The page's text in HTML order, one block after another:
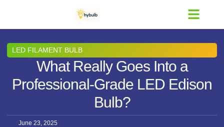
LED FILAMENT BULB
What Really Goes Into a
Professional-Grade LED Edison
Bulb?
June 23, 2025